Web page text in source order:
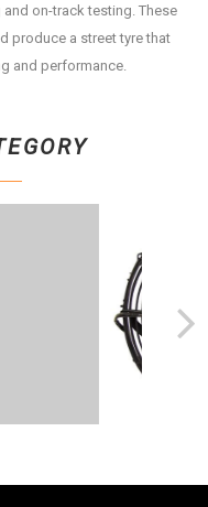
on-track testing. These
produce a street tyre that
and performance.